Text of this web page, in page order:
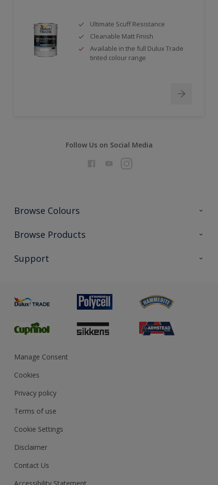
Ultimate Scuff Resistance
Cleanable Matt Finish
Available in the full Dulux Trade
tinted colour range
Follow Us on Social Media
Browse Colours
Colour Futures 2026
Exterior Walls & Wood
Browse Products
All Products
Preparing & Repairing
Support
Glossary
Sustainability
Gender Pay Report
MSA Statement
Manage Consent
Cookies
Privacy policy
Terms of use
Cookie Settings
Disclaimer
Contact Us